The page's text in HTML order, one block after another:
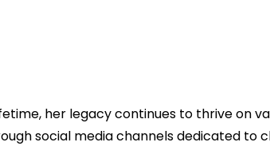
her legacy continues to thrive on
social media channels dedicated to